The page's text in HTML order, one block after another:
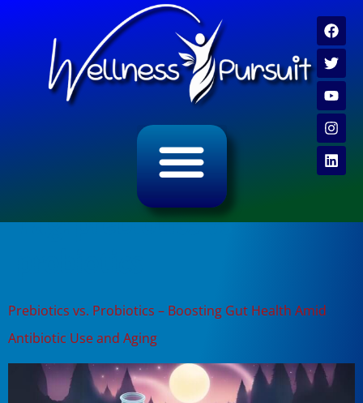
Tag:prebiotics vs
Prebiotics vs. Probiotics – Boosting Gut Health Amid
Antibiotic Use and Aging